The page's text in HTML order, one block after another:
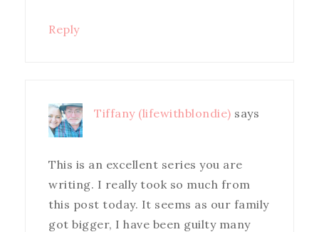
Reply
Tiffany (lifewithblondie) says
This is an excellent series you are
writing. I really took so much from
this post today. It seems as our family
got bigger, I have been guilty many